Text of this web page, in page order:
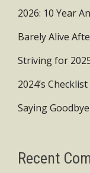
2026: 10 Year
Barely Alive
Striving for
2024’s Checklist
Saying
Recent